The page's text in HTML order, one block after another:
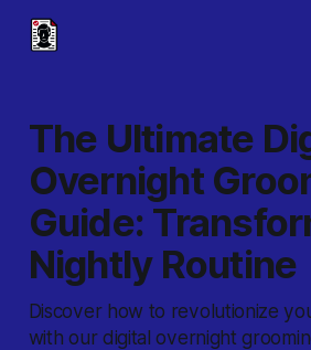
The Ultimate
Overnight
Guide:
Nightly Routine
Discover how to revolutionize
with our digital overnight